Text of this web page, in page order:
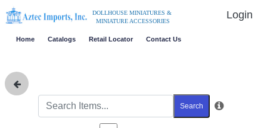
DOLLHOUSE MINIATURES &
MINIATURE ACCESSORIES
Login
Home Catalogs Retail Locator Contact Us
Search